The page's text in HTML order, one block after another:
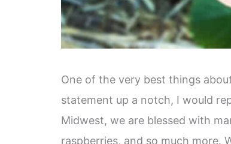
One of the very best things
statement up a notch, I would
Midwest, we are blessed with
raspberries, and so much more.